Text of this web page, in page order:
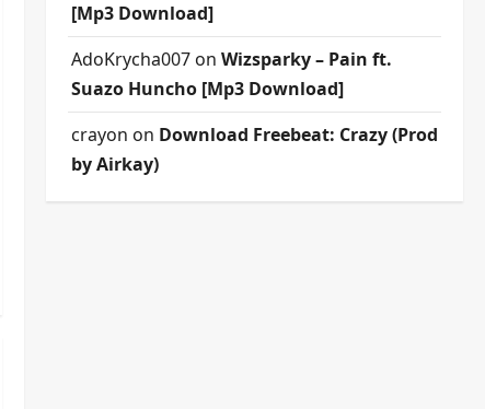
[Mp3 Download]
AdoKrycha007on Wizsparky – Pain ft.
Suazo Huncho [Mp3 Download]
crayon on Download Freebeat: Crazy (Prod
by Airkay)